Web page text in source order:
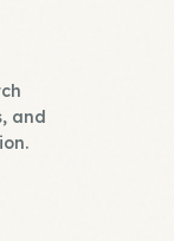
and